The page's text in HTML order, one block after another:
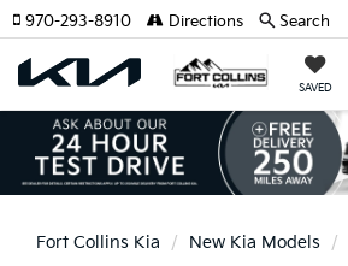
SAVED
970-293-8910 Directions Search
Fort Collins Kia New Kia Models